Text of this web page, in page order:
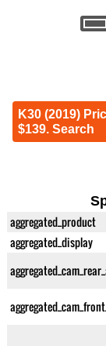
K30 (2019)
$139. Search
aggregated_product
aggregated_display